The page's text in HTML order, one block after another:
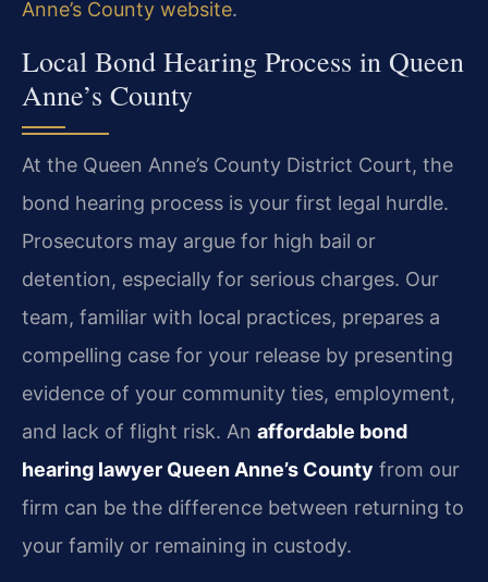
Anne’s County website.
Local Bond Hearing Process in Queen
Anne’s County
At the Queen Anne’s County District Court, the
bond hearing process is your first legal hurdle.
Prosecutors may argue for high bail or
detention, especially for serious charges. Our
team, familiar with local practices, prepares a
compelling case for your release by presenting
evidence of your community ties, employment,
and lack of flight risk. An affordable bond
hearing lawyer Queen Anne’s County from our
firm can be the difference between returning to
your family or remaining in custody.